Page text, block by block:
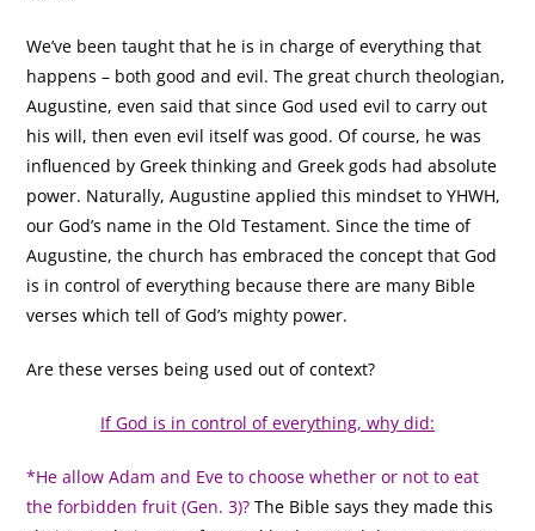
We’ve been taught that he is in charge of everything that
happens – both good and evil. The great church theologian,
Augustine, even said that since God used evil to carry out
his will, then even evil itself was good. Of course, he was
influenced by Greek thinking and Greek gods had absolute
power. Naturally, Augustine applied this mindset to YHWH,
our God’s name in the Old Testament. Since the time of
Augustine, the church has embraced the concept that God
is in control of everything because there are many Bible
verses which tell of God’s mighty power.
Are these verses being used out of context?
If God is in control of everything, why did:
*He allow Adam and Eve to choose whether or not to eat
the forbidden fruit (Gen. 3)? The Bible says they made this